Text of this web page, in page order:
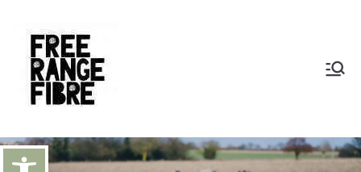
Open toolbar
content
Fibre